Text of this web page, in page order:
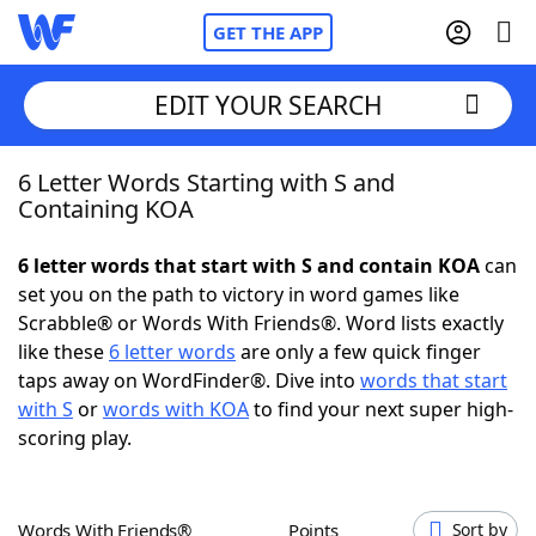
GET THE APP
Home
NYT Crossplay Cheat
ScrabbleHelpers
Today's NYT Games
EDIT YOUR SEARCH
6 Letter Words Starting with S and
Containing KOA
6 letter words that start with S and contain KOAcan
set you on the path to victory in word games like
Scrabble® or Words With Friends®. Word lists exactly
like these 6 letter words are only a few quick finger
taps away on WordFinder®. Dive into words that start
with S orwords with KOAto find your next super high-
scoring play.
Words With Friends® Points Sort by